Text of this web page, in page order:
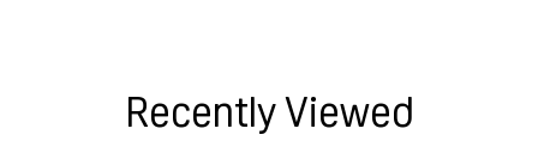
Recently Viewed